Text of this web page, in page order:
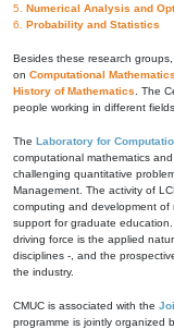
5. Numerical Analysis and
6. Probability and Statistics
Besides these research
on Computational Mathematics
History of Mathematics . The
people working in different
The Laboratory for
computational mathematics
challenging quantitative
Management. The activity of
computing and development of
support for graduate
driving force is the applied
disciplines -, and the
the industry.
CMUC is associated with the
programme is jointly organized